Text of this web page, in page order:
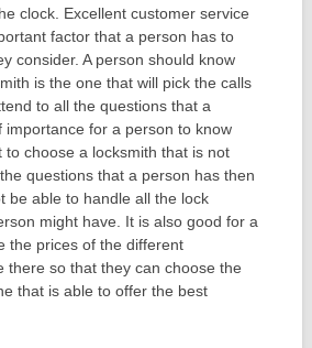
clock. Excellent customer service
factor that a person has to
consider. A person should know
is the one that will pick the calls
to all the questions that a
importance for a person to know
to choose a locksmith that is not
questions that a person has then
be able to handle all the lock
might have. It is also good for a
the prices of the different
there so that they can choose the
that is able to offer the best